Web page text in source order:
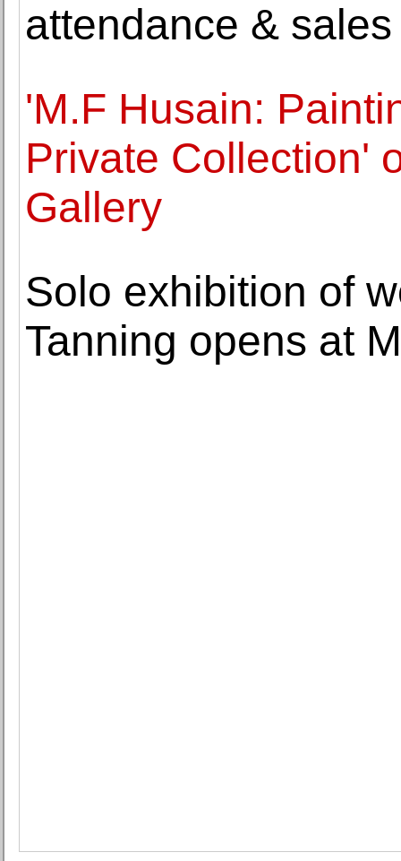
attendance & sales
'M.F Husain:
Private Collection'
Gallery
Solo exhibition of
Tanning opens at